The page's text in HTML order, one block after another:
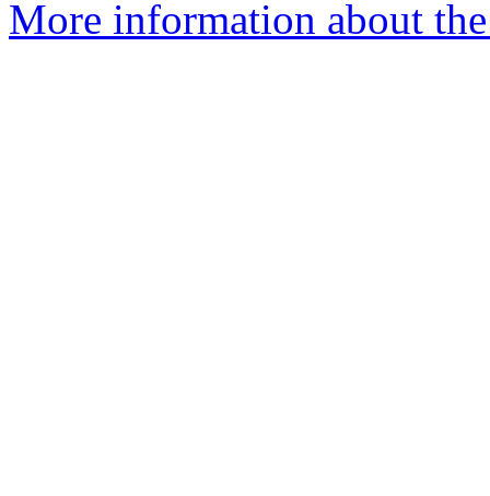
More information about